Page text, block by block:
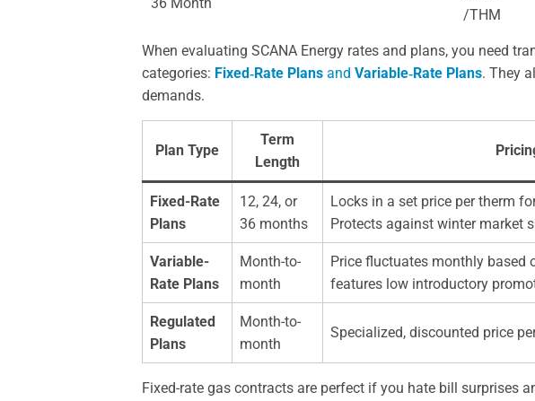
/THM
When evaluating SCANA Energy rates and plans, you need
categories: Fixed‑Rate Plansand Variable‑Rate Plans. They
demands.
Plan Type
Term
Length
Fixed-Rate
Plans
12, 24, or
36 months
Locks in a set price per therm
Protects against winter market
Variable-
Rate Plans
Month-to-
month
Price fluctuates monthly based
features low introductory
Regulated
Plans
Month-to-
month
Specialized, discounted price
Fixed-rate gas contracts are perfect if you hate bill surprises